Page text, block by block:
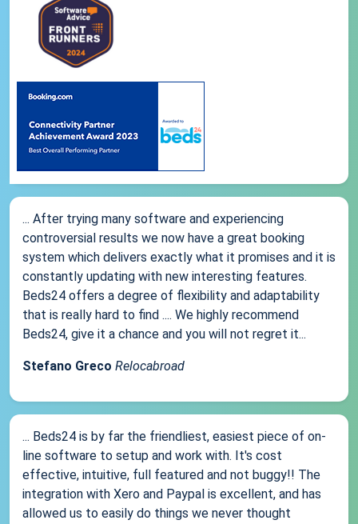
... After trying many software and experiencing
controversial results we now have a great booking
system which delivers exactly what it promises and it is
constantly updating with new interesting features.
Beds24 offers a degree of flexibility and adaptability
that is really hard to find .... We highly recommend
Beds24, give it a chance and you will not regret it...
Stefano Greco Relocabroad
... Beds24 is by far the friendliest, easiest piece of on-
line software to setup and work with. It's cost
effective, intuitive, full featured and not buggy!! The
integration with Xero and Paypal is excellent, and has
allowed us to easily do things we never thought